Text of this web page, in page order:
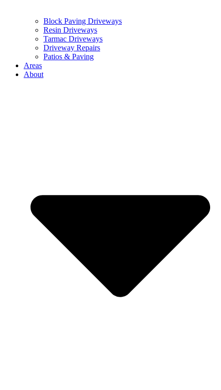
Block Paving Driveways
Resin Driveways
Tarmac Driveways
Driveway Repairs
Patios & Paving
Areas
About